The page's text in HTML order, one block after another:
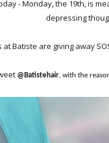
- Monday, the 19th, is
depressing
at Batiste are giving away
@Batistehair, with the